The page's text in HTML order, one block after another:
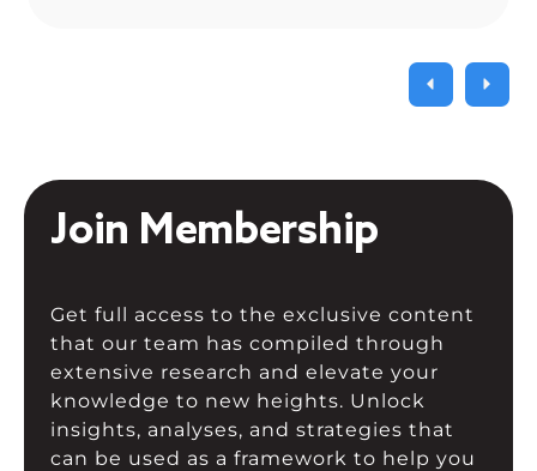
Join Membership
Get full access to the exclusive content
that our team has compiled through
extensive research and elevate your
knowledge to new heights. Unlock
insights, analyses, and strategies that
can be used as a framework to help you